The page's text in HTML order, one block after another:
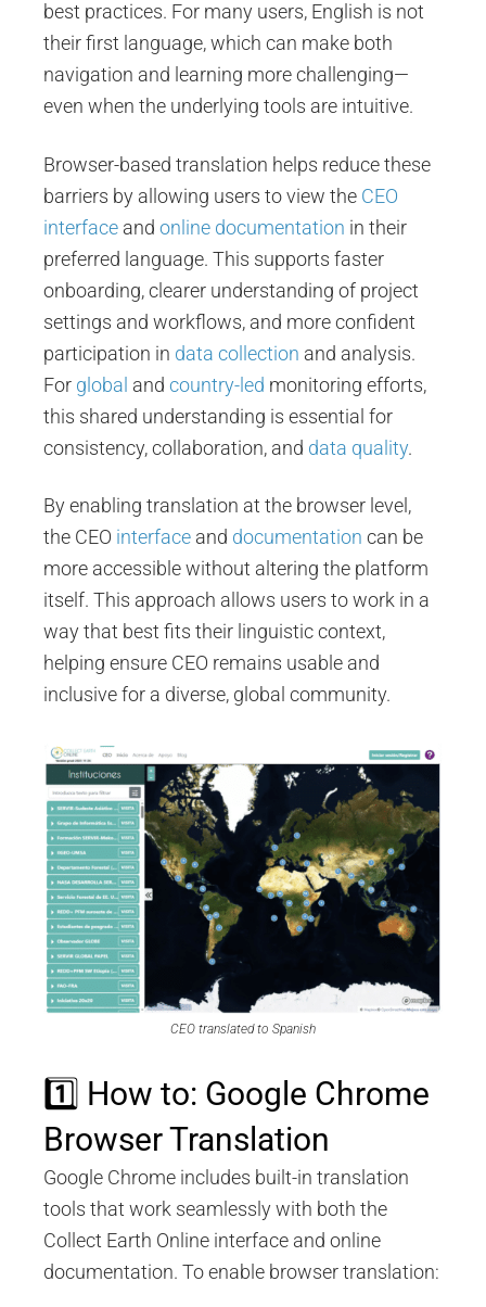
best practices. For many users, English is not
their first language, which can make both
navigation and learning more challenging—
even when the underlying tools are intuitive.
Browser-based translation helps reduce these
barriers by allowing users to view the CEO
interface andonline documentation in their
preferred language. This supports faster
onboarding, clearer understanding of project
settings and workflows, and more confident
participation in data collection and analysis.
For global andcountry-led monitoring efforts,
this shared understanding is essential for
consistency, collaboration, and data quality.
By enabling translation at the browser level,
the CEO interface and documentation can be
more accessible without altering the platform
itself. This approach allows users to work in a
way that best fits their linguistic context,
helping ensure CEO remains usable and
inclusive for a diverse, global community.
CEO translated to Spanish
1️⃣ How to: Google Chrome
Browser Translation
Google Chrome includes built-in translation
tools that work seamlessly with both the
Collect Earth Online interface and online
documentation. To enable browser translation: